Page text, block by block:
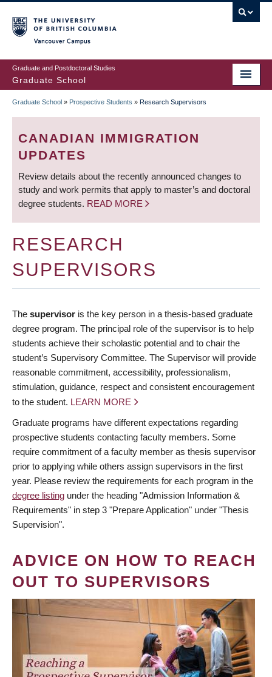
to
main
content
Graduate and Postdoctoral Studies
Graduate School
BREADCRUMB
Graduate School » Prospective Students » Research Supervisors
CANADIAN IMMIGRATION
UPDATES
Review details about the recently announced changes to
study and work permits that apply to master’s and doctoral
degree students. READ MORE
RESEARCH
SUPERVISORS
The supervisor is the key person in a thesis-based graduate
degree program. The principal role of the supervisor is to help
students achieve their scholastic potential and to chair the
student’s Supervisory Committee. The Supervisor will provide
reasonable commitment, accessibility, professionalism,
stimulation, guidance, respect and consistent encouragement
to the student. LEARN MORE
Graduate programs have different expectations regarding
prospective students contacting faculty members. Some
require commitment of a faculty member as thesis supervisor
prior to applying while others assign supervisors in the first
year. Please review the requirements for each program in the
degree listing under the heading "Admission Information &
Requirements" in step 3 "Prepare Application" under "Thesis
Supervision".
ADVICE ON HOW TO REACH
OUT TO SUPERVISORS